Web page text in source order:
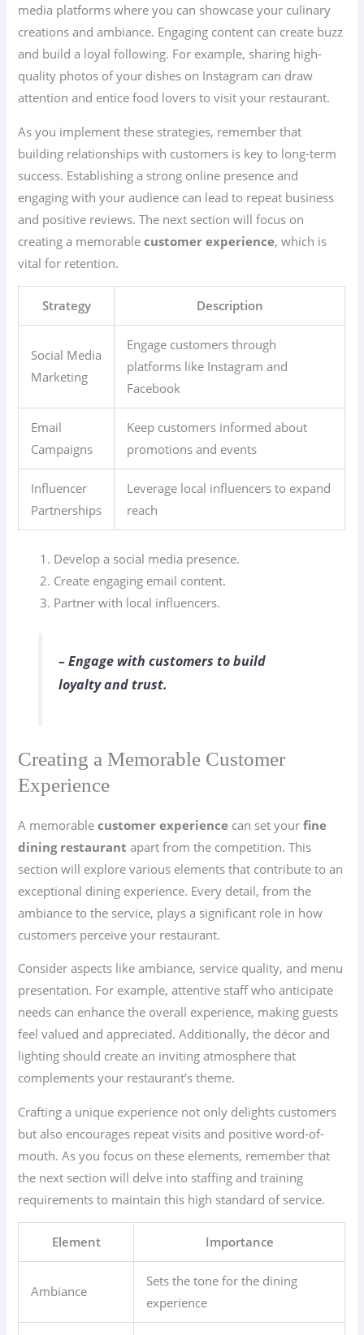
media platforms where you can showcase your culinary
creations and ambiance. Engaging content can create buzz
and build a loyal following. For example, sharing high-
quality photos of your dishes on Instagram can draw
attention and entice food lovers to visit your restaurant.
As you implement these strategies, remember that
building relationships with customers is key to long-term
success. Establishing a strong online presence and
engaging with your audience can lead to repeat business
and positive reviews. The next section will focus on
creating a memorablecustomer experience, which is
vital for retention.
Strategy Description
Social Media
Marketing
Engage customers through
platforms like Instagram and
Facebook
Email
Campaigns
Keep customers informed about
promotions and events
Influencer
Partnerships
Leverage local influencers to expand
reach
Develop a social media presence.
Create engaging email content.
Partner with local influencers.
– Engage with customers to build
loyalty and trust.
Creating a Memorable Customer
Experience
A memorablecustomer experience can set yourfine
dining restaurant apart from the competition. This
section will explore various elements that contribute to an
exceptional dining experience. Every detail, from the
ambiance to the service, plays a significant role in how
customers perceive your restaurant.
Consider aspects like ambiance, service quality, and menu
presentation. For example, attentive staff who anticipate
needs can enhance the overall experience, making guests
feel valued and appreciated. Additionally, the décor and
lighting should create an inviting atmosphere that
complements your restaurant’s theme.
Crafting a unique experience not only delights customers
but also encourages repeat visits and positive word-of-
mouth. As you focus on these elements, remember that
the next section will delve into staffing and training
requirements to maintain this high standard of service.
Element Importance
Ambiance
Sets the tone for the dining
experience